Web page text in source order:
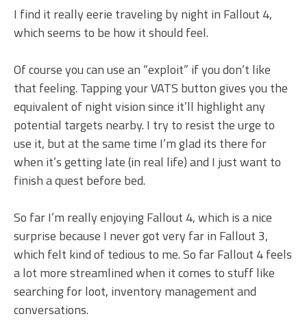
I find it really eerie traveling by night in Fallout 4,
which seems to be how it should feel.
Of course you can use an “exploit” if you don’t like
that feeling. Tapping your VATS button gives you the
equivalent of night vision since it’ll highlight any
potential targets nearby. I try to resist the urge to
use it, but at the same time I’m glad its there for
when it’s getting late (in real life) and I just want to
finish a quest before bed.
So far I’m really enjoying Fallout 4, which is a nice
surprise because I never got very far in Fallout 3,
which felt kind of tedious to me. So far Fallout 4 feels
a lot more streamlined when it comes to stuff like
searching for loot, inventory management and
conversations.